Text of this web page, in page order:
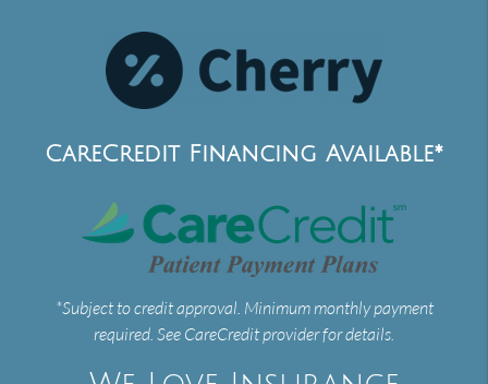
CareCredit Financing Available*
*Subject to credit approval. Minimum monthly payment
required. See CareCredit provider for details.